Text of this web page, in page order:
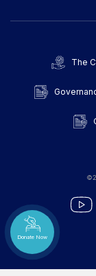
Donate Now
The